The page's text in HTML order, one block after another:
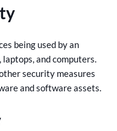
being used by an
and computers.
security measures
and software assets.